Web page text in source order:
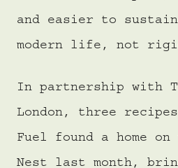
and easier to
modern life, not
In partnership with
London, three
Fuel found a home on
Nest last month,